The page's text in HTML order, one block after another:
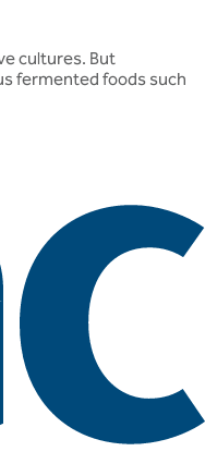
cultures. But
fermented foods such